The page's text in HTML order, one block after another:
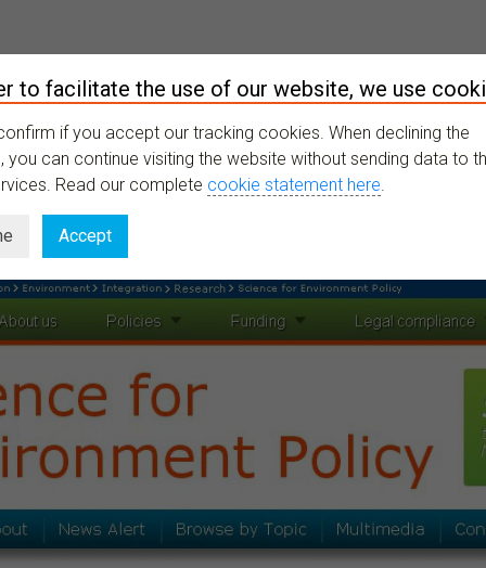
ONGOING RESOURCES LATEST MY PROFILE
to facilitate the use of our website, we use
if you accept our tracking cookies. When declining the
you can continue visiting the website without sending data to
Read our complete cookie statement here.
Accept